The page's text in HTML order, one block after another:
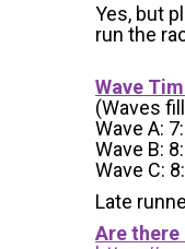
Yes, but
run the
Wave
(Waves
Wave A:
Wave B:
Wave C:
Late
Are there